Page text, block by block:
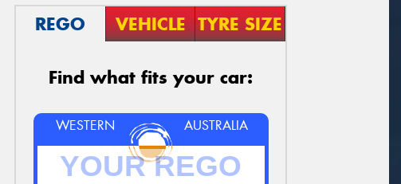
REGO VEHICLE TYRE SIZE
Find what fits your car:
WESTERN AUSTRALIA